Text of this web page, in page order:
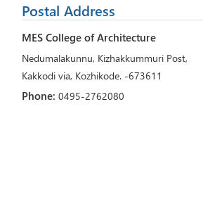
Postal Address
MES College of Architecture
Nedumalakunnu, Kizhakkummuri Post,
Kakkodi via, Kozhikode. -673611
Phone: 0495-2762080